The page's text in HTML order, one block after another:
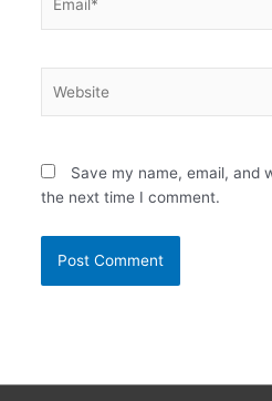
Save my name, email, and
the next time I comment.